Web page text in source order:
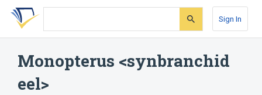
Skip
search
Skip
Skip
account
Sign In
Monopterus <synbranchid
eel>